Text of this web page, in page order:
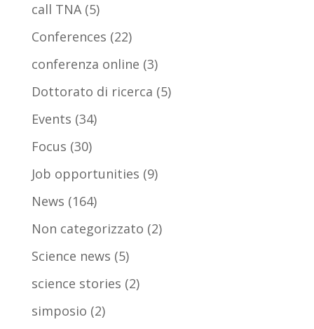
call TNA(5)
Conferences (22)
conferenza online (3)
Dottorato di ricerca (5)
Events (34)
Focus (30)
Job opportunities (9)
News (164)
Non categorizzato (2)
Science news (5)
science stories (2)
simposio (2)